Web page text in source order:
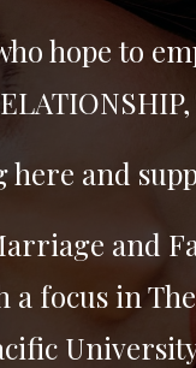
hope to
here and
and
focus in